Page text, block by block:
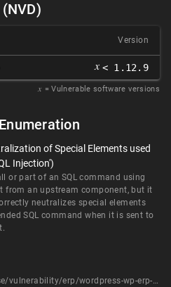
Version
𝑥 < 1.12.9
𝑥 = Vulnerable software versions
of Special Elements used
Injection')
or part of an SQL command using
from an upstream component, but it
neutralizes special elements
SQL command when it is sent to
https://patchstack.com/database/vulnerability/erp/wordpress-wp-erp-plugin-1-12-8-sql-injection-vulnerability?_s_id=cve